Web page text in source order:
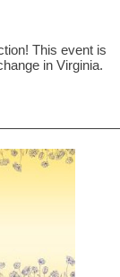
This event is
in Virginia.